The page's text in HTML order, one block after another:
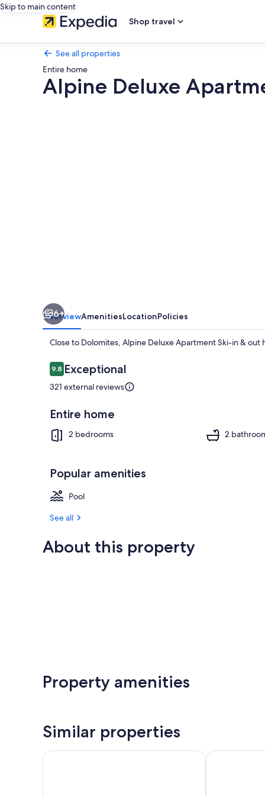
Skip to main content
Shop travel
See all properties
Entire home
Alpine Deluxe
6+
OverviewAmenitiesLocationPolicies
Close to Dolomites, Alpine Deluxe Apartment Ski-in &
Reviews
9.89.8 out of 10
Exceptional
321 external reviews
Entire home
2 bedrooms 2
Popular amenities
Pool
See all
About this property
Property amenities
Similar properties
Residence Garni Untermoahof Apartment